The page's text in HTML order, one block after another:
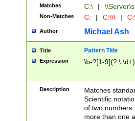
Matches C:\ |
Non-Matches C: | C:\\\ |
Author Michael Ash
Title Pattern Title
Expression \b-?[1-
Description
Matches
Scientific
of two
more than one